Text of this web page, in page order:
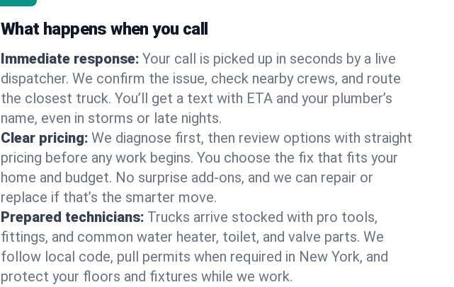
What happens when you call
Immediate response: Your call is picked up in seconds by a live
dispatcher. We confirm the issue, check nearby crews, and route
the closest truck. You’ll get a text with ETA and your plumber’s
name, even in storms or late nights.
Clear pricing: We diagnose first, then review options with straight
pricing before any work begins. You choose the fix that fits your
home and budget. No surprise add-ons, and we can repair or
replace if that’s the smarter move.
Prepared technicians: Trucks arrive stocked with pro tools,
fittings, and common water heater, toilet, and valve parts. We
follow local code, pull permits when required in New York, and
protect your floors and fixtures while we work.